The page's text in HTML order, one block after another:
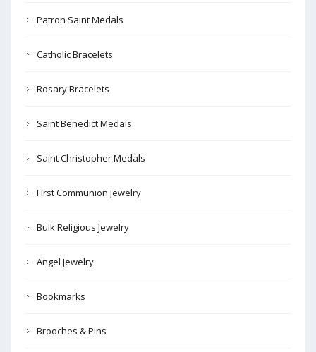
Patron Saint Medals
Catholic Bracelets
Rosary Bracelets
Saint Benedict Medals
Saint Christopher Medals
First Communion Jewelry
Bulk Religious Jewelry
Angel Jewelry
Bookmarks
Brooches & Pins